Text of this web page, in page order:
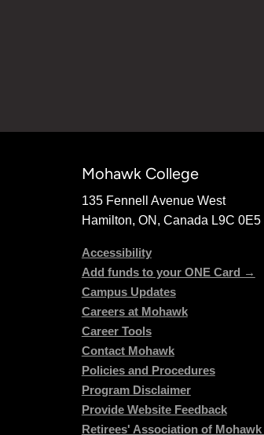
Mohawk College
135 Fennell Avenue West
Hamilton, ON, Canada L9C 0E5
Accessibility
Add funds to your ONE Card →
Campus Updates
Careers at Mohawk
Career Tools
Contact Mohawk
Policies and Procedures
Program Disclaimer
Provide Website Feedback
Retirees' Association of Mohawk